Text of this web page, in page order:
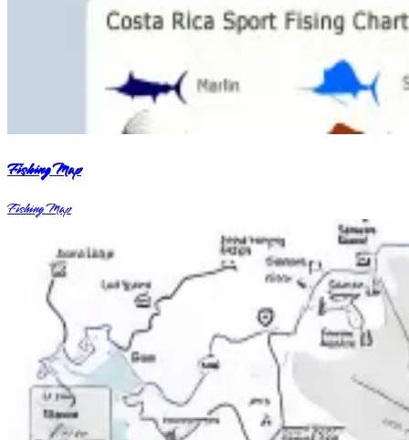
Fishing Map
Fishing Map